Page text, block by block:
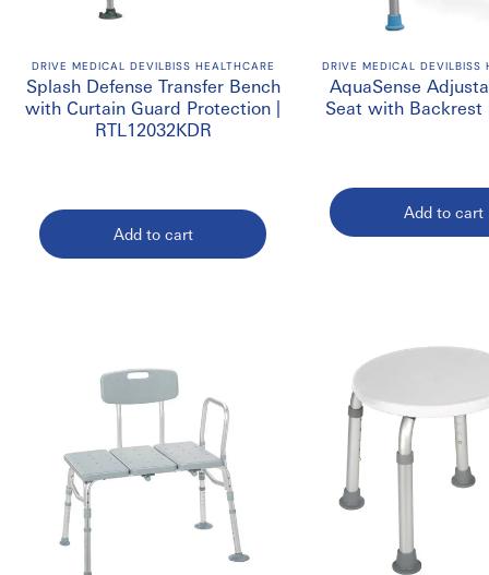
Buy Shower Benches &
Looking toBuyShower Benches & Chairs in Canada? We offer a
facilities, and assisted living environments. VisitEmerDepotfor
DRIVE MEDICAL DEVILBISS HEALTHCARE
Splash Defense Transfer Bench
with Curtain Guard Protection |
RTL12032KDR
Add to cart
DRIVE MEDICAL DEVILBISS
AquaSense
Seat with Backrest
Add to cart